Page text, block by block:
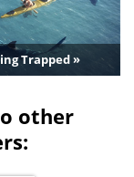
Trapped »
other